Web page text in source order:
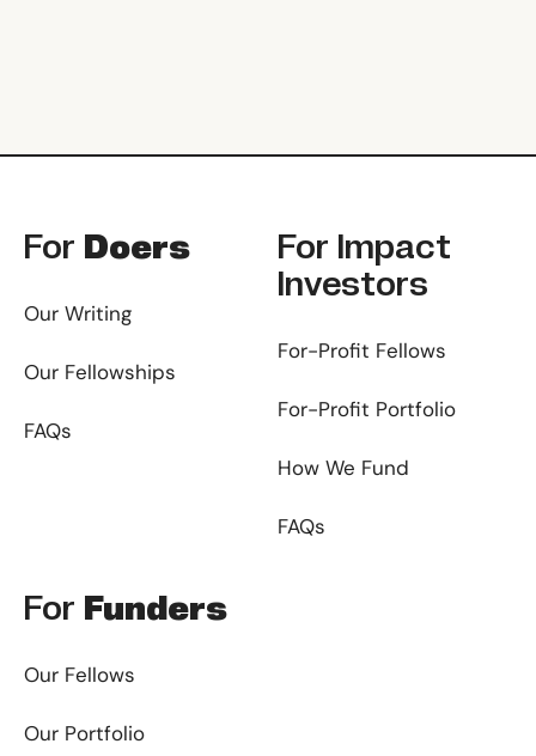
For Doers
Our Writing
Our Fellowships
FAQs
For Impact
Investors
For-Profit Fellows
For-Profit Portfolio
How We Fund
FAQs
For Funders
Our Fellows
Our Portfolio